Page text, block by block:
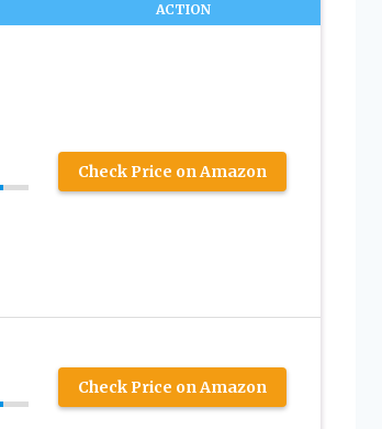
ACTION
Check Price on Amazon
Check Price on Amazon